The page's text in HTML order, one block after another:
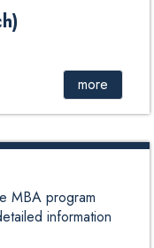
form for
Category Link
Deprived
form...
more
MBA program
information